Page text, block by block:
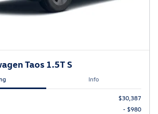
Taos 1.5T S
Info
$30,387
- $980